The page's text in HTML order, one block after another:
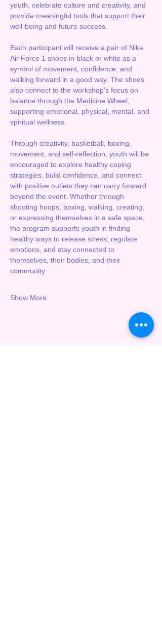
youth, celebrate culture and creativity, and
provide meaningful tools that support their
well-being and future success.
Each participant will receive a pair of Nike
Air Force 1 shoes in black or white as a
symbol of movement, confidence, and
walking forward in a good way. The shoes
also connect to the workshop’s focus on
balance through the Medicine Wheel,
supporting emotional, physical, mental, and
spiritual wellness.
Through creativity, basketball, boxing,
movement, and self-reflection, youth will be
encouraged to explore healthy coping
strategies, build confidence, and connect
with positive outlets they can carry forward
beyond the event. Whether through
shooting hoops, boxing, walking, creating,
or expressing themselves in a safe space,
the program supports youth in finding
healthy ways to release stress, regulate
emotions, and stay connected to
themselves, their bodies, and their
community.
Show More